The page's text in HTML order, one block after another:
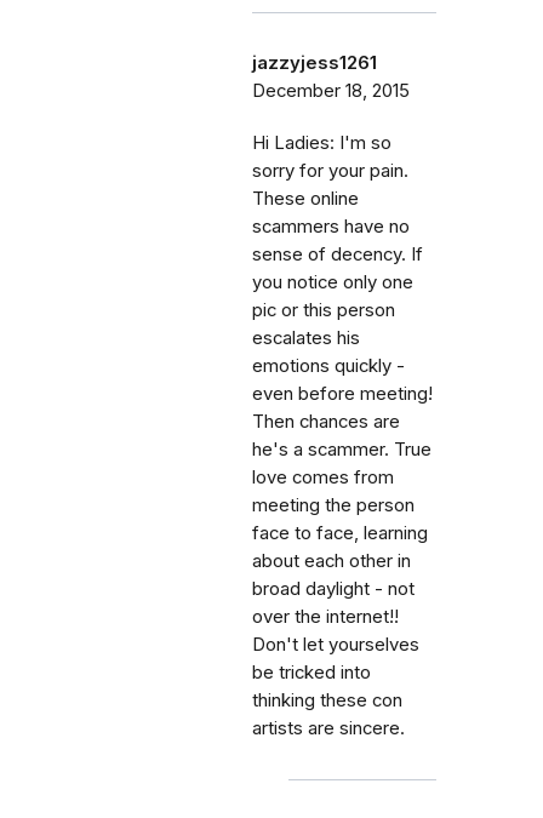
jazzyjess1261
December 18, 2015
Hi Ladies: I'm so
sorry for your pain.
These online
scammers have no
sense of decency. If
you notice only one
pic or this person
escalates his
emotions quickly -
even before meeting!
Then chances are
he's a scammer. True
love comes from
meeting the person
face to face, learning
about each other in
broad daylight - not
over the internet!!
Don't let yourselves
be tricked into
thinking these con
artists are sincere.